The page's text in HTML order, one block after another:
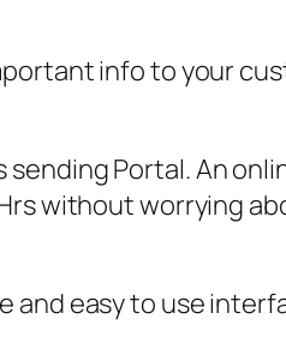
info to your
Portal. An
without worrying
and easy to use